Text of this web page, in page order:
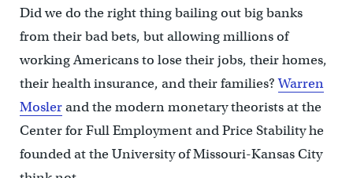
Did we do the right thing bailing out big banks
from their bad bets, but allowing millions of
working Americans to lose their jobs, their homes,
their health insurance, and their families?Warren
Moslerand the modern monetary theorists at the
Center for Full Employment and Price Stability he
founded at the University of Missouri-Kansas City